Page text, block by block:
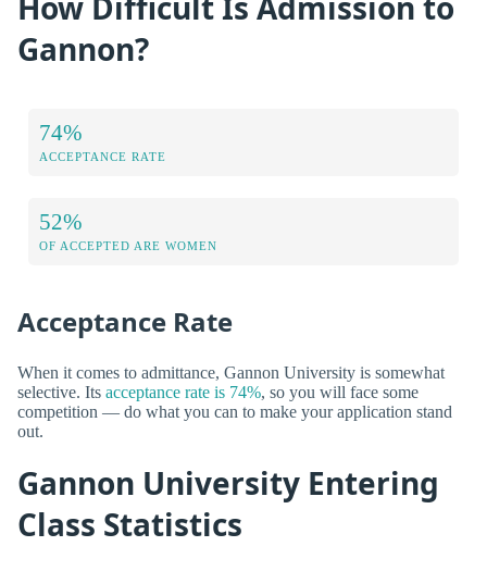
Gannon?
74%
ACCEPTANCE RATE
52%
OF ACCEPTED ARE WOMEN
Acceptance Rate
When it comes to admittance, Gannon University is somewhat
selective. Its acceptance rate is 74%, so you will face some
competition — do what you can to make your application stand
out.
Gannon University Entering
Class Statistics